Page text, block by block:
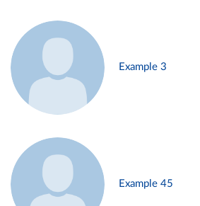
Example 3
Example 45